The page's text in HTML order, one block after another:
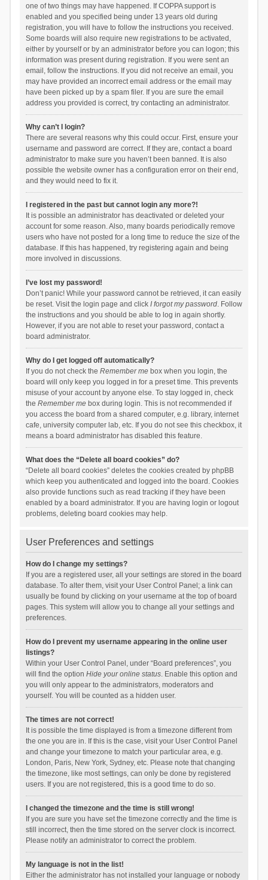
one of two things may have happened. If COPPA support is
enabled and you specified being under 13 years old during
registration, you will have to follow the instructions you received.
Some boards will also require new registrations to be activated,
either by yourself or by an administrator before you can logon; this
information was present during registration. If you were sent an
email, follow the instructions. If you did not receive an email, you
may have provided an incorrect email address or the email may
have been picked up by a spam filer. If you are sure the email
address you provided is correct, try contacting an administrator.
Why can’t I login?
There are several reasons why this could occur. First, ensure your
username and password are correct. If they are, contact a board
administrator to make sure you haven’t been banned. It is also
possible the website owner has a configuration error on their end,
and they would need to fix it.
I registered in the past but cannot login any more?!
It is possible an administrator has deactivated or deleted your
account for some reason. Also, many boards periodically remove
users who have not posted for a long time to reduce the size of the
database. If this has happened, try registering again and being
more involved in discussions.
I’ve lost my password!
Don’t panic! While your password cannot be retrieved, it can easily
be reset. Visit the login page and click I forgot my password. Follow
the instructions and you should be able to log in again shortly.
However, if you are not able to reset your password, contact a
board administrator.
Why do I get logged off automatically?
If you do not check the Remember mebox when you login, the
board will only keep you logged in for a preset time. This prevents
misuse of your account by anyone else. To stay logged in, check
the Remember mebox during login. This is not recommended if
you access the board from a shared computer, e.g. library, internet
cafe, university computer lab, etc. If you do not see this checkbox, it
means a board administrator has disabled this feature.
What does the “Delete all board cookies” do?
“Delete all board cookies” deletes the cookies created by phpBB
which keep you authenticated and logged into the board. Cookies
also provide functions such as read tracking if they have been
enabled by a board administrator. If you are having login or logout
problems, deleting board cookies may help.
User Preferences and settings
How do I change my settings?
If you are a registered user, all your settings are stored in the board
database. To alter them, visit your User Control Panel; a link can
usually be found by clicking on your username at the top of board
pages. This system will allow you to change all your settings and
preferences.
How do I prevent my username appearing in the online user
listings?
Within your User Control Panel, under “Board preferences”, you
will find the option Hide your online status. Enable this option and
you will only appear to the administrators, moderators and
yourself. You will be counted as a hidden user.
The times are not correct!
It is possible the time displayed is from a timezone different from
the one you are in. If this is the case, visit your User Control Panel
and change your timezone to match your particular area, e.g.
London, Paris, New York, Sydney, etc. Please note that changing
the timezone, like most settings, can only be done by registered
users. If you are not registered, this is a good time to do so.
I changed the timezone and the time is still wrong!
If you are sure you have set the timezone correctly and the time is
still incorrect, then the time stored on the server clock is incorrect.
Please notify an administrator to correct the problem.
My language is not in the list!
Either the administrator has not installed your language or nobody